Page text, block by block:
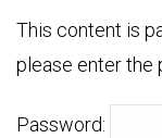
This content is
please enter the
Password: